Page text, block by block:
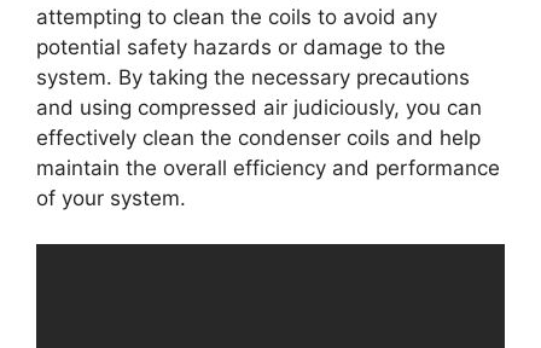
attempting to clean the coils to avoid any
potential safety hazards or damage to the
system. By taking the necessary precautions
and using compressed air judiciously, you can
effectively clean the condenser coils and help
maintain the overall efficiency and performance
of your system.